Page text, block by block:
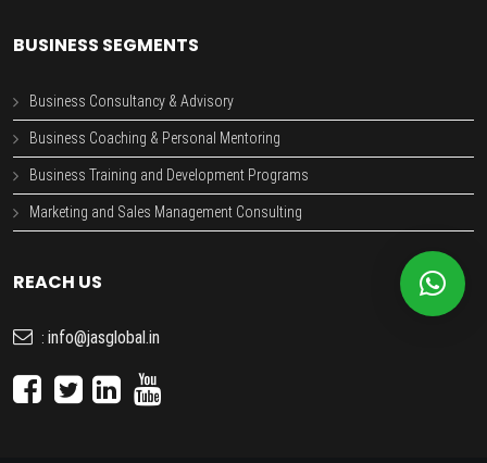
BUSINESS SEGMENTS
Business Consultancy & Advisory
Business Coaching & Personal Mentoring
Business Training and Development Programs
Marketing and Sales Management Consulting
REACH US
: info@jasglobal.in